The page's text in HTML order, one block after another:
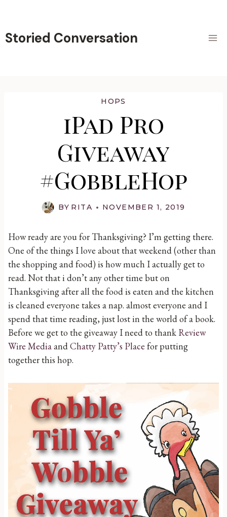
content
Storied Conversation
HOPS
iPad Pro
Giveaway
#GobbleHop
BY RITA NOVEMBER 1, 2019
How ready are you for Thanksgiving? I’m getting there.
One of the things I love about that weekend (other than
the shopping and food) is how much I actually get to
read. Not that i don’t any other time but on
Thanksgiving after all the food is eaten and the kitchen
is cleaned everyone takes a nap. almost everyone and I
spend that time reading, just lost in the world of a book.
Before we get to the giveaway I need to thank Review
Wire MediaandChatty Patty’s Place for putting
together this hop.